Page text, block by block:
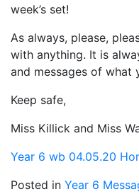
week’s set!
As always, please,
with anything. It is
and messages of what
Keep safe,
Miss Killick and Miss
Year 6 wb 04.05.20
Posted in Year 6